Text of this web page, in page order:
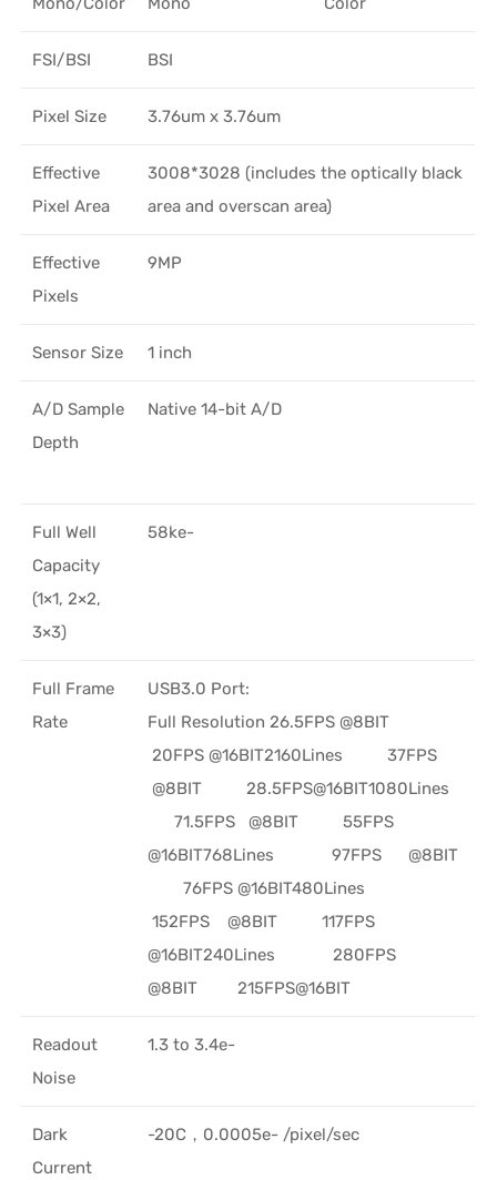
FSI/BSI BSI
Pixel Size 3.76um x 3.76um
Effective
Pixel Area
3008*3028 (includes the optically black
area and overscan area)
Effective
Pixels
9MP
Sensor Size 1 inch
A/D Sample
Depth
Native 14-bit A/D
Full Well
Capacity
(1×1, 2×2,
3×3)
58ke-
Full Frame
Rate
USB3.0 Port:
Full Resolution 26.5FPS @8BIT
20FPS @16BIT2160Lines 37FPS
@8BIT 28.5FPS@16BIT1080Lines
71.5FPS @8BIT 55FPS
@16BIT768Lines 97FPS @8BIT
76FPS @16BIT480Lines
152FPS @8BIT 117FPS
@16BIT240Lines 280FPS
@8BIT 215FPS@16BIT
Readout
Noise
1.3 to 3.4e-
Dark
Current
-20C，0.0005e- /pixel/sec